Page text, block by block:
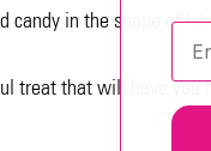
candy in the shape of
treat that will have